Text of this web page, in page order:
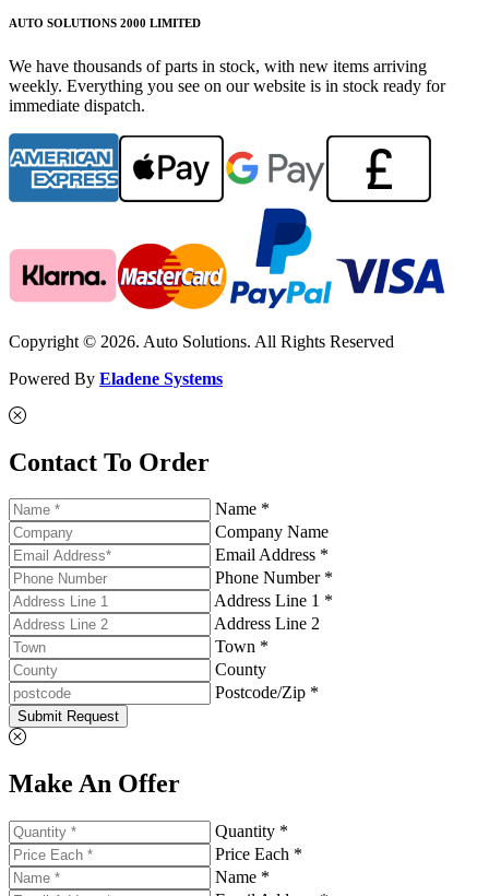
AUTO SOLUTIONS 2000 LIMITED
We have thousands of parts in stock, with new items arriving
weekly. Everything you see on our website is in stock ready for
immediate dispatch.
Copyright © 2026. Auto Solutions. All Rights Reserved
Powered By Eladene Systems
Contact To Order
Name *
Company Name
Email Address *
Phone Number *
Address Line 1 *
Address Line 2
Town *
County
Postcode/Zip *
Submit Request
Make An Offer
Quantity *
Price Each *
Name *